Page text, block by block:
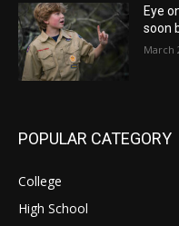
Eye
soon
March
POPULAR CATEGORY
College
High School